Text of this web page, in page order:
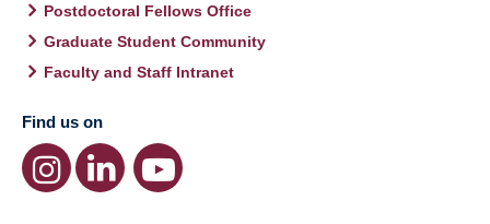
Postdoctoral Fellows Office
Graduate Student Community
Faculty and Staff Intranet
Find us on